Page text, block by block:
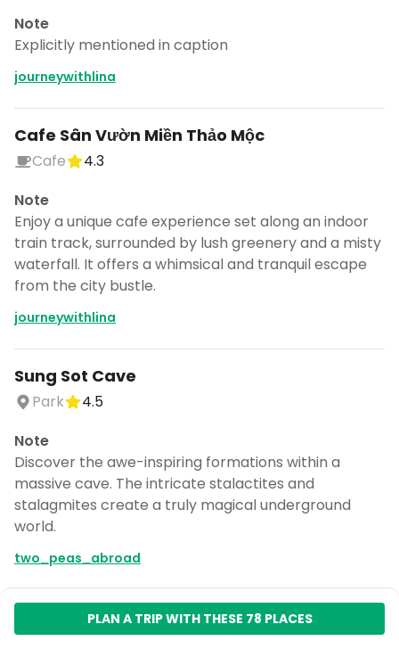
Note
Explicitly mentioned in caption
journeywithlina
Cafe Sân Vườn Miền Thảo Mộc
Cafe
4.3
Note
Enjoy a unique cafe experience set along an indoor
train track, surrounded by lush greenery and a misty
waterfall. It offers a whimsical and tranquil escape
from the city bustle.
journeywithlina
Sung Sot Cave
Park
4.5
Note
Discover the awe-inspiring formations within a
massive cave. The intricate stalactites and
stalagmites create a truly magical underground
world.
two_peas_abroad
Hạ Long BayPLAN A TRIP WITH THESE 78 PLACES